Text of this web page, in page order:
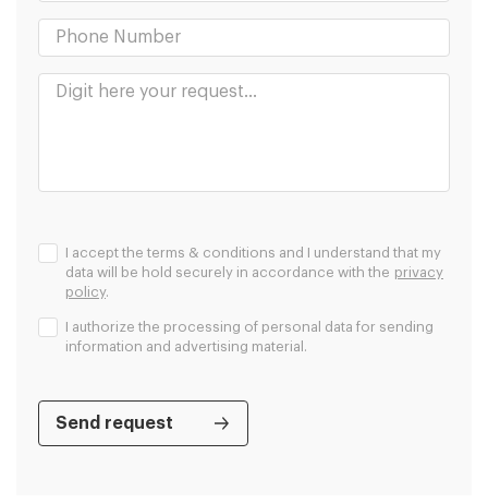
I accept the terms & conditions and I understand that my
data will be hold securely in accordance with the privacy
policy.
I authorize the processing of personal data for sending
information and advertising material.